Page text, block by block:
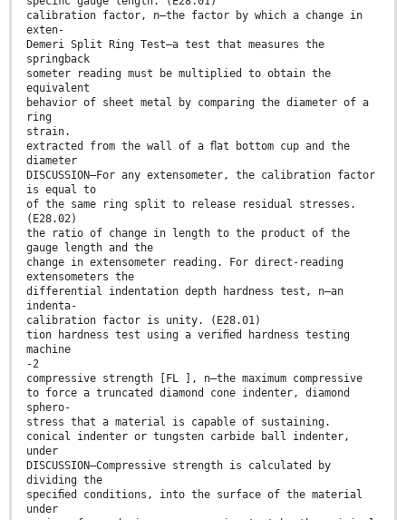
calibration factor, n—the factor by which a change in
exten-
Demeri Split Ring Test—a test that measures the
springback
someter reading must be multiplied to obtain the
equivalent
behavior of sheet metal by comparing the diameter of a
ring
strain.
extracted from the wall of a ﬂat bottom cup and the
diameter
DISCUSSION—For any extensometer, the calibration factor
is equal to
of the same ring split to release residual stresses.
(E28.02)
the ratio of change in length to the product of the
gauge length and the
change in extensometer reading. For direct-reading
extensometers the
differential indentation depth hardness test, n—an
indenta-
calibration factor is unity. (E28.01)
tion hardness test using a veriﬁed hardness testing
machine
-2
compressive strength [FL ], n—the maximum compressive
to force a truncated diamond cone indenter, diamond
sphero-
stress that a material is capable of sustaining.
conical indenter or tungsten carbide ball indenter,
under
DISCUSSION—Compressive strength is calculated by
dividing the
speciﬁed conditions, into the surface of the material
under